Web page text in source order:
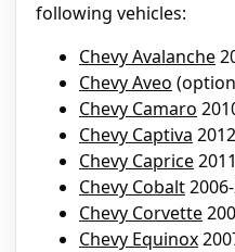
following vehicles:
Chevy Avalanche
Chevy Aveo
Chevy Camaro
Chevy Captiva 2012
Chevy Caprice
Chevy Cobalt
Chevy Corvette
Chevy Equinox